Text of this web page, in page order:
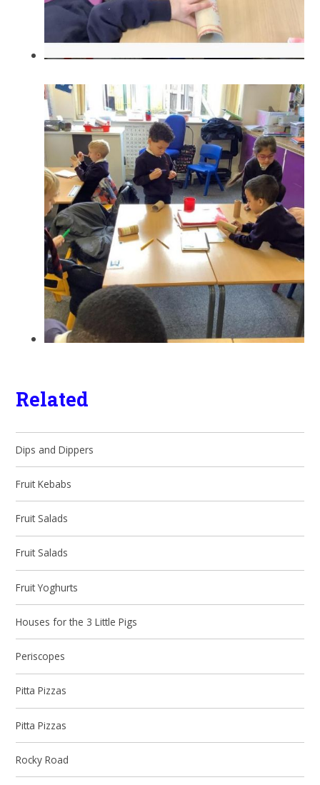
Related
Dips and Dippers
Fruit Kebabs
Fruit Salads
Fruit Salads
Fruit Yoghurts
Houses for the 3 Little Pigs
Periscopes
Pitta Pizzas
Pitta Pizzas
Rocky Road